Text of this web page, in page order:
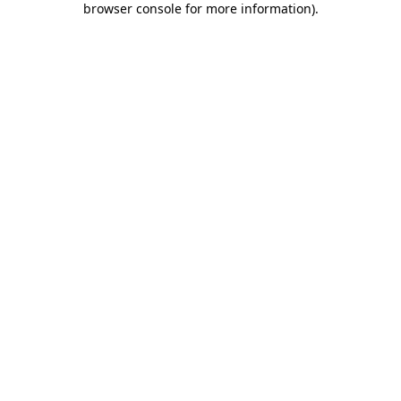
browser console for more information).